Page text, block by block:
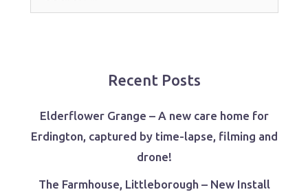
for:
Recent Posts
Elderflower Grange – A new care home for
Erdington, captured by time-lapse, filming and
drone!
The Farmhouse, Littleborough – New Install